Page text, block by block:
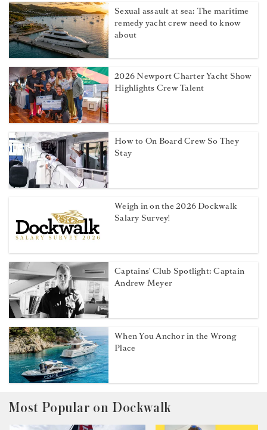
Sexual assault at sea: The maritime
remedy yacht crew need to know
about
2026 Newport Charter Yacht Show
Highlights Crew Talent
How to On Board Crew So They
Stay
Weigh in on the 2026 Dockwalk
Salary Survey!
Captains' Club Spotlight: Captain
Andrew Meyer
When You Anchor in the Wrong
Place
Most Popular on Dockwalk